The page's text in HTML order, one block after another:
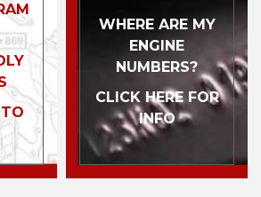
WHERE ARE MY
ENGINE
NUMBERS?
CLICK HERE FOR
INFO